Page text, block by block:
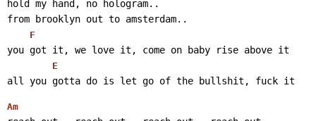
hold my hand, no hologram..
from brooklyn out to amsterdam..
F
you got it, we love it, come on baby rise above it
E
all you gotta do is let go of the bullshit, fuck it
Am